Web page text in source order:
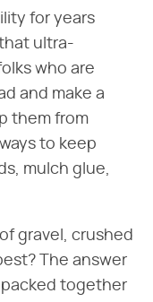
for years
ultra-
who are
and make a
them from
to keep
mulch glue,
gravel, crushed
The answer
packed together